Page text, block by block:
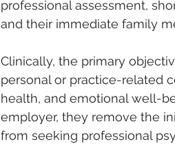
professional assessment,
and their immediate family
Clinically, the primary
personal or practice-related
health, and emotional well-
employer, they remove the
from seeking professional